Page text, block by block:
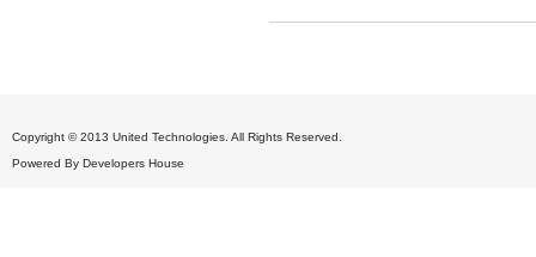
Copyright © 2013 United Technologies. All Rights Reserved.
Powered By Developers House